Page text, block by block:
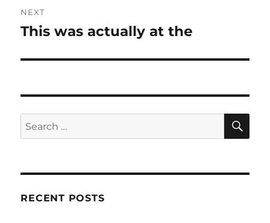
NEXT
Next
This was actually at the
Search
for:
RECENT POSTS